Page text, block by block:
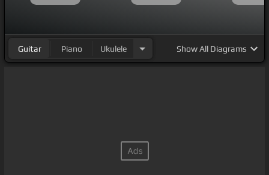
Guitar Piano Ukulele ShowAll Diagrams